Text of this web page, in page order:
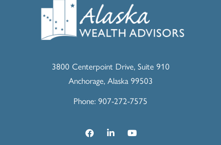
3800 Centerpoint Drive, Suite 910
Anchorage, Alaska 99503
Phone: 907-272-7575